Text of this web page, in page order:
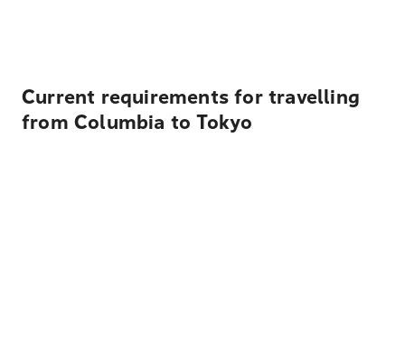
Current requirements for travelling
from Columbia to Tokyo